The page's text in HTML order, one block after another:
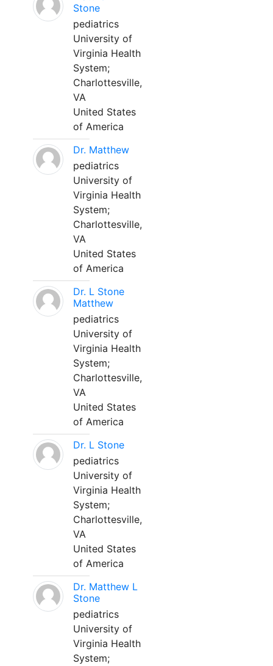
Stone
pediatrics
University of
Virginia Health
System;
Charlottesville,
VA
United States
of America
Dr. Matthew
pediatrics
University of
Virginia Health
System;
Charlottesville,
VA
United States
of America
Dr. L Stone
Matthew
pediatrics
University of
Virginia Health
System;
Charlottesville,
VA
United States
of America
Dr. L Stone
pediatrics
University of
Virginia Health
System;
Charlottesville,
VA
United States
of America
Dr. Matthew L
Stone
pediatrics
University of
Virginia Health
System;